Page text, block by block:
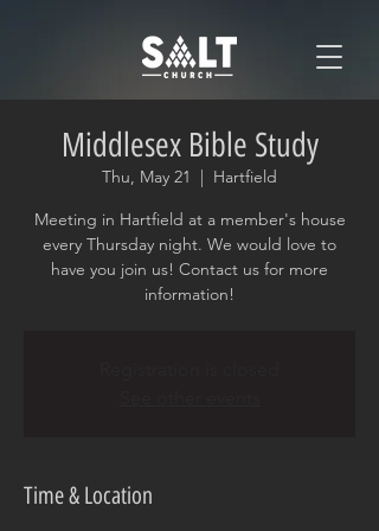
Middlesex Bible Study
Thu, May 21
  |
Hartfield
Meeting in Hartfield at a member's house
every Thursday night. We would love to
have you join us! Contact us for more
information!
Time & Location